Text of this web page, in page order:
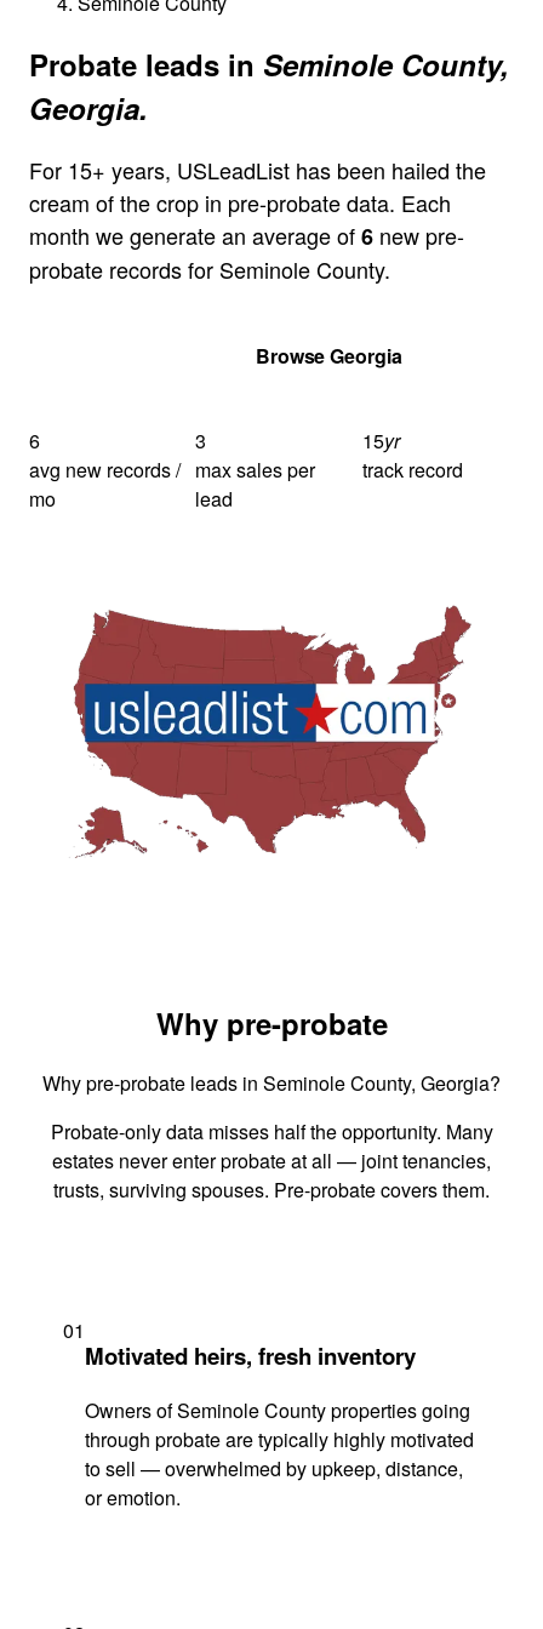
Probate leads in Seminole County,
Georgia.
For 15+ years, USLeadList has been hailed the
cream of the crop in pre-probate data. Each
month we generate an average of6 new pre-
probate records for Seminole County.
Browse Georgia
6
avg new records /
mo
3
max sales per
lead
15yr
track record
Why pre-probate
Why pre-probate leads in Seminole County, Georgia?
Probate-only data misses half the opportunity. Many
estates never enter probate at all — joint tenancies,
trusts, surviving spouses. Pre-probate covers them.
01
Motivated heirs, fresh inventory
Owners of Seminole County properties going
through probate are typically highly motivated
to sell — overwhelmed by upkeep, distance,
or emotion.